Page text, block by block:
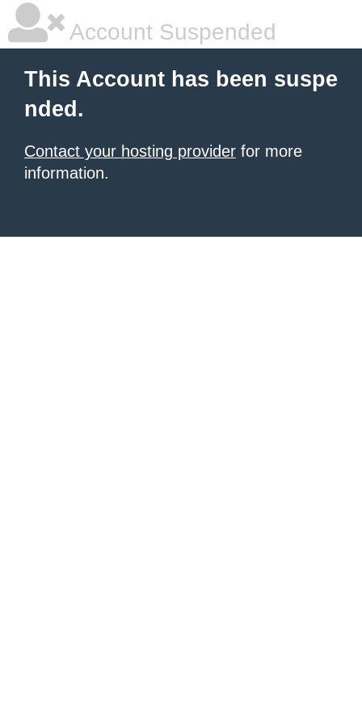
Account Suspended
This Account has been suspe
nded.
Contact your hosting provider for more
information.